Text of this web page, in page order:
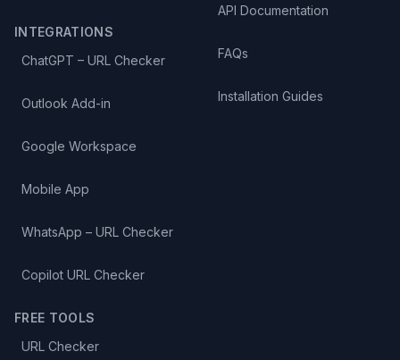
INTEGRATIONS
ChatGPT – URL Checker
Outlook Add-in
Google Workspace
Mobile App
WhatsApp – URL Checker
Copilot URL Checker
FREE TOOLS
URL Checker
API Documentation
FAQs
Installation Guides